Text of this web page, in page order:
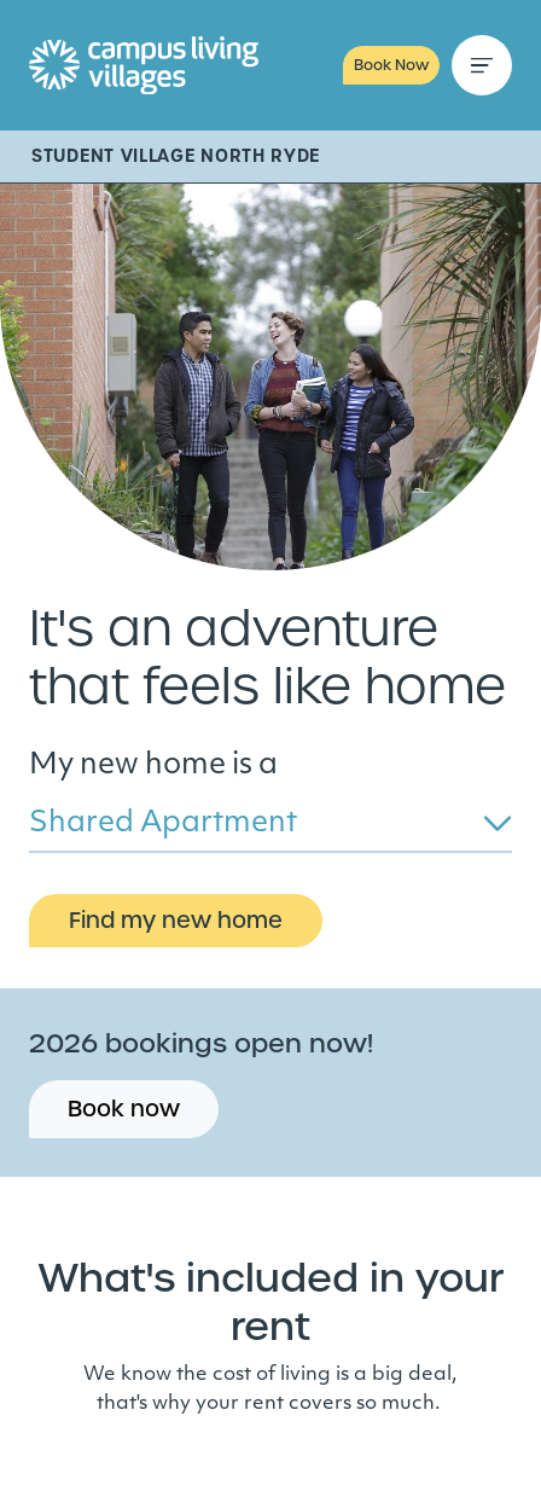
Book Now
STUDENT VILLAGE NORTH RYDE
It's an adventure
that feels like home
My new home is a
Shared Apartment
Find my new home
2026 bookings open now!
Book now
What's included in your
rent
We know the cost of living is a big deal,
that's why your rent covers so much.